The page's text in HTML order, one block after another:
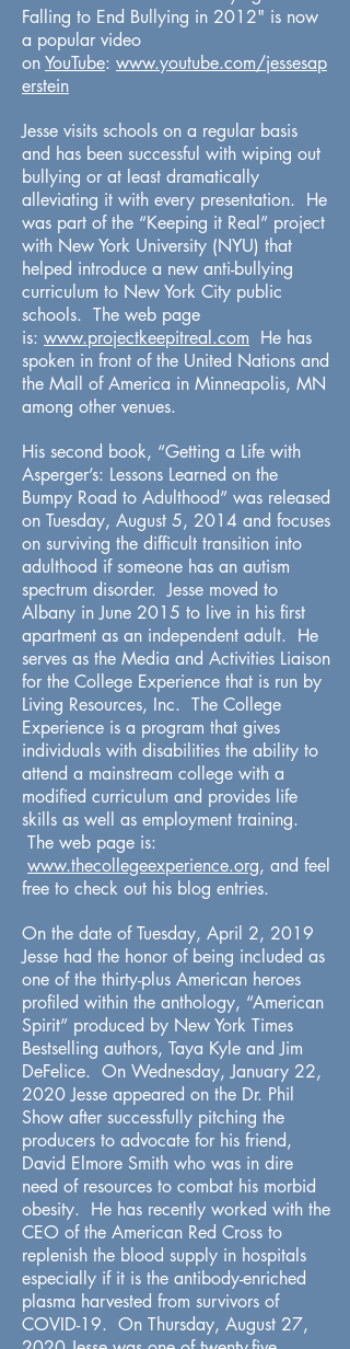
Falling to End Bullying in 2012" is now
a popular video
onYouTube: www.youtube.com/jessesap
erstein
Jesse visits schools on a regular basis
and has been successful with wiping out
bullying or at least dramatically
alleviating it with every presentation. He
was part of the “Keeping it Real” project
with New York University (NYU) that
helped introduce a new anti-bullying
curriculum to New York City public
schools. The web page
is: www.projectkeepitreal.com He has
spoken in front of the United Nations and
the Mall of America in Minneapolis, MN
among other venues.
His second book, “Getting a Life with
Asperger’s: Lessons Learned on the
Bumpy Road to Adulthood” was released
on Tuesday, August 5, 2014 and focuses
on surviving the difficult transition into
adulthood if someone has an autism
spectrum disorder. Jesse moved to
Albany in June 2015 to live in his first
apartment as an independent adult. He
serves as the Media and Activities Liaison
for the College Experience that is run by
Living Resources, Inc. The College
Experience is a program that gives
individuals with disabilities the ability to
attend a mainstream college with a
modified curriculum and provides life
skills as well as employment training.
The web page is:
www.thecollegeexperience.org, and feel
free to check out his blog entries.
On the date of Tuesday, April 2, 2019
Jesse had the honor of being included as
one of the thirty-plus American heroes
profiled within the anthology, “American
Spirit” produced by New York Times
Bestselling authors, Taya Kyle and Jim
DeFelice. On Wednesday, January 22,
2020 Jesse appeared on the Dr. Phil
Show after successfully pitching the
producers to advocate for his friend,
David Elmore Smith who was in dire
need of resources to combat his morbid
obesity. He has recently worked with the
CEO of the American Red Cross to
replenish the blood supply in hospitals
especially if it is the antibody-enriched
plasma harvested from survivors of
COVID-19. On Thursday, August 27,